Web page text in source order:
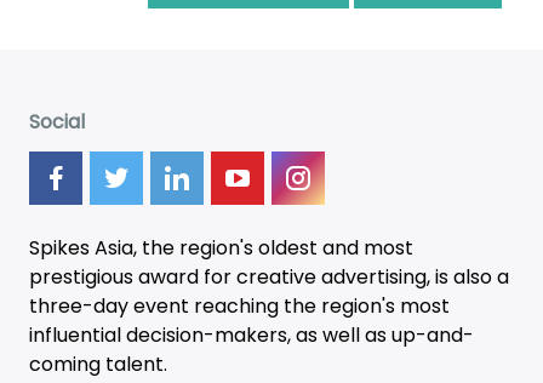
Social
Spikes Asia, the region's oldest and most
prestigious award for creative advertising, is also a
three-dayevent reaching the region's most
influential decision-makers, as well as up-and-
coming talent.